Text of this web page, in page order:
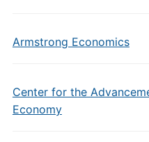
Armstrong Economics
Center for the
Economy